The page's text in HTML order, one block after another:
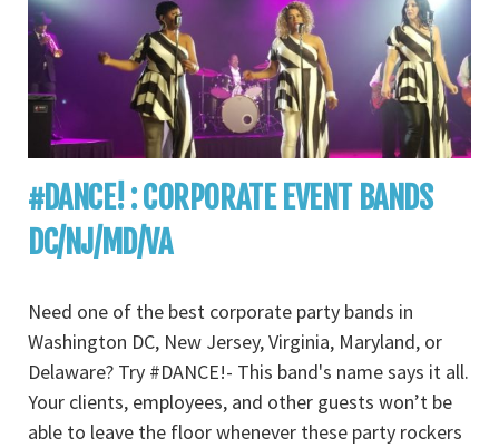
#DANCE! : CORPORATE EVENT BANDS
DC/NJ/MD/VA
Need one of the best corporate party bands in
Washington DC, New Jersey, Virginia, Maryland, or
Delaware? Try #DANCE!- This band's name says it all.
Your clients, employees, and other guests won’t be
able to leave the floor whenever these party rockers